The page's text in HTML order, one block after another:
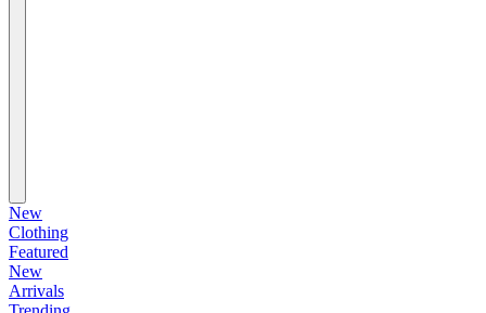
New
Clothing
Featured
New
Arrivals